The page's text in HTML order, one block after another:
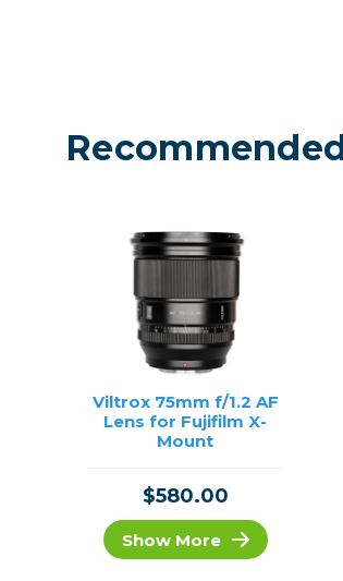
Viltrox 75mm f/1.2 AF
Lens for Fujifilm X-
Mount
$580.00
Show More